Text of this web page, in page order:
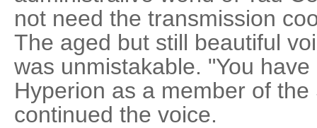
not need the transmission
The aged but still beautiful
was unmistakable. "You
Hyperion as a member of
continued the voice.